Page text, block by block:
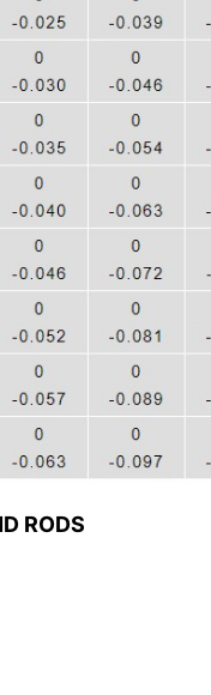
RODS